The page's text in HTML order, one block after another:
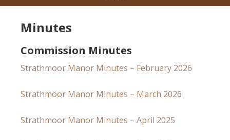
Minutes
Commission Minutes
Strathmoor Manor Minutes – February 2026
Strathmoor Manor Minutes – March 2026
Strathmoor Manor Minutes – April 2025